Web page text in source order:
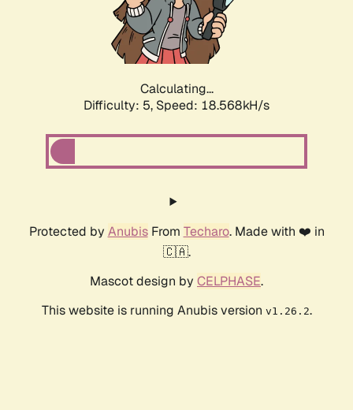
Calculating...
Difficulty: 5, Speed: 18.568kH/s
Protected by AnubisFrom Techaro. Made with ❤️ in
🇨🇦.
Mascot design by CELPHASE.
This website is running Anubis version v1.26.2.